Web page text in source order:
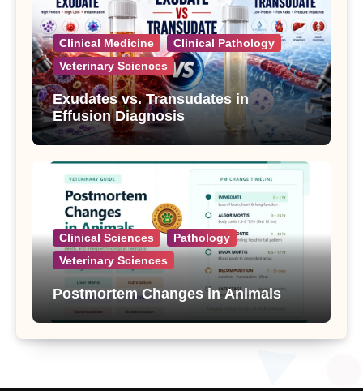
Clinical Medicine
Clinical Pathology
Veterinary Sciences
Exudates vs. Transudates in
Effusion Diagnosis
Clinical Sciences
Pathology
Veterinary Sciences
Postmortem Changes in Animals